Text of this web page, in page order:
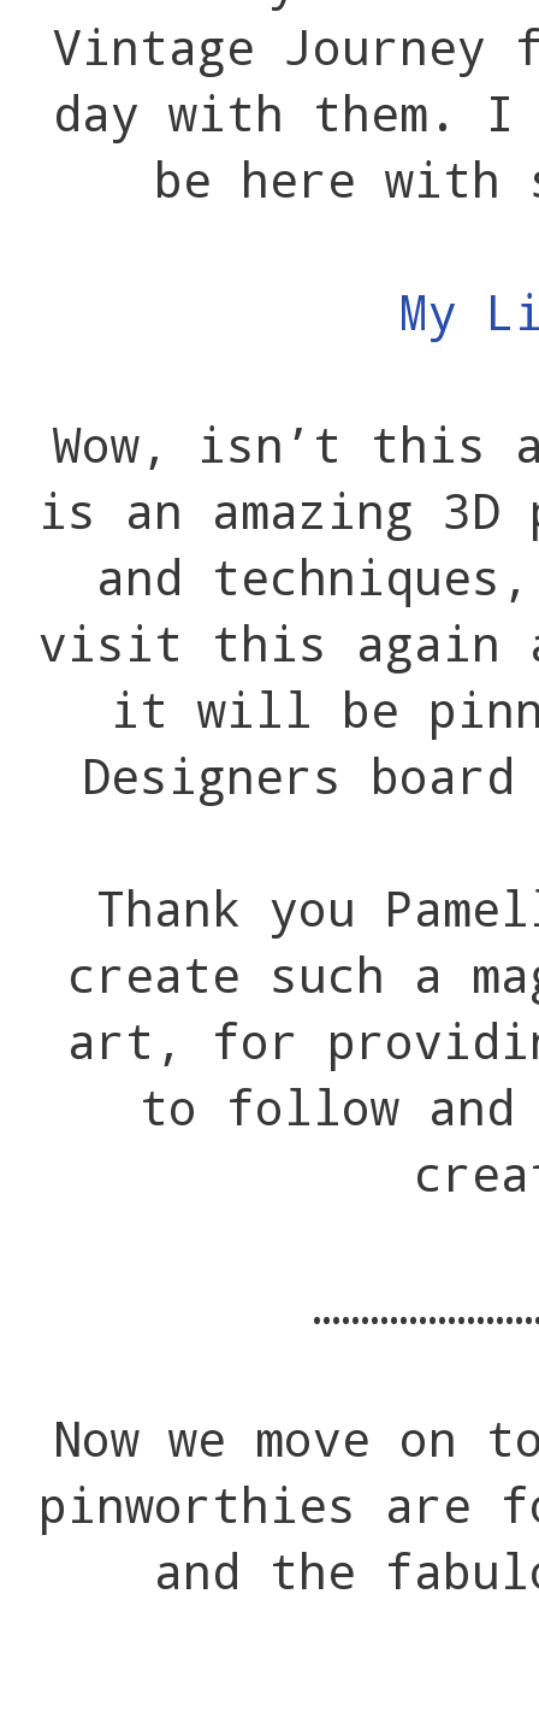
Vintage
day with them. I
be here with
My
Wow, isn’t this
is an amazing
and
visit this again
it will be
Designers
Thank you
create such a
art, for
to follow and
Now we move on
pinworthies are
and the